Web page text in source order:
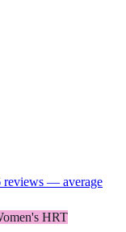
reviews — average
HRT